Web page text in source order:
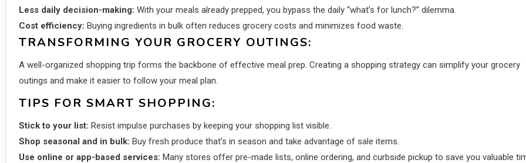
Less daily decision-making: With your meals already prepped, you bypass the daily “what’s for lunch?” dilemma.
Cost efficiency: Buying ingredients in bulk often reduces grocery costs and minimizes food waste.
TRANSFORMING YOUR GROCERY OUTINGS:
A well-organized shopping trip forms the backbone of effective meal prep. Creating a shopping strategy can simplify your grocery
outings and make it easier to follow your meal plan.
TIPS FOR SMART SHOPPING:
Stick to your list: Resist impulse purchases by keeping your shopping list visible.
Shop seasonal and in bulk: Buy fresh produce that’s in season and take advantage of sale items.
Use online or app-based services: Many stores offer pre-made lists, online ordering, and curbside pickup to save you valuable